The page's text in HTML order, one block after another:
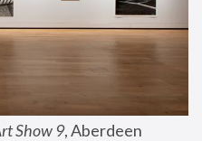
Show 9, Aberdeen